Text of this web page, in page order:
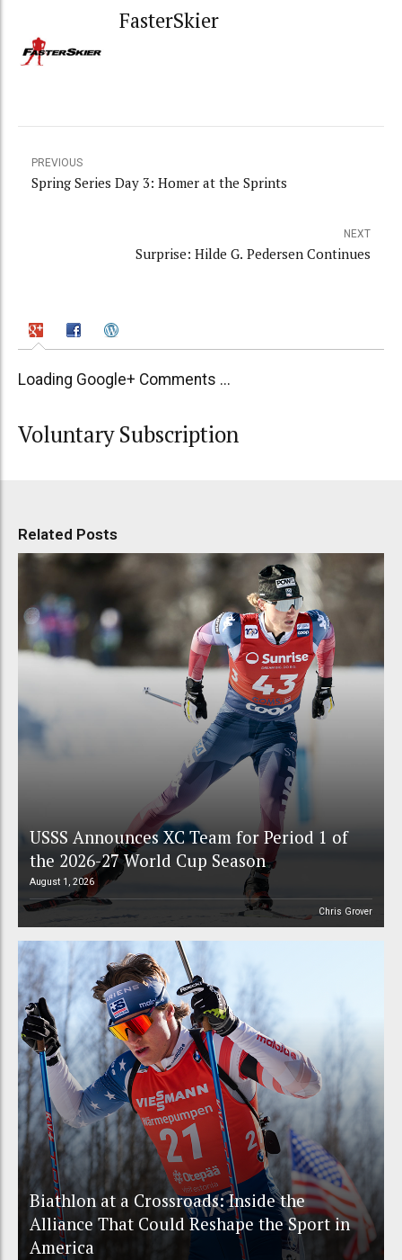
FasterSkier
PREVIOUS
Spring Series Day 3: Homer at the Sprints
NEXT
Surprise: Hilde G. Pedersen Continues
Loading Google+ Comments ...
Voluntary Subscription
Related Posts
USSS Announces XC Team for Period 1 of
the 2026-27 World Cup Season
August 1, 2026
Chris Grover
Biathlon at a Crossroads: Inside the
Alliance That Could Reshape the Sport in
America